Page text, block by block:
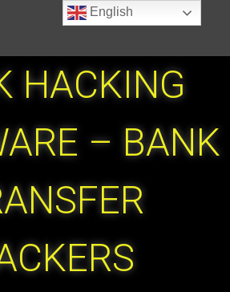
HACKING
– BANK
English